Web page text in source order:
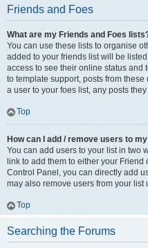
Friends and Foes
What are my Friends and Foes
You can use these lists to organise
added to your friends list will be
access to see their online status and
to template support, posts from
a user to your foes list, any posts
Top
How can I add / remove users to
You can add users to your list in two
link to add them to either your
Control Panel, you can directly add
may also remove users from your list
Top
Searching the Forums